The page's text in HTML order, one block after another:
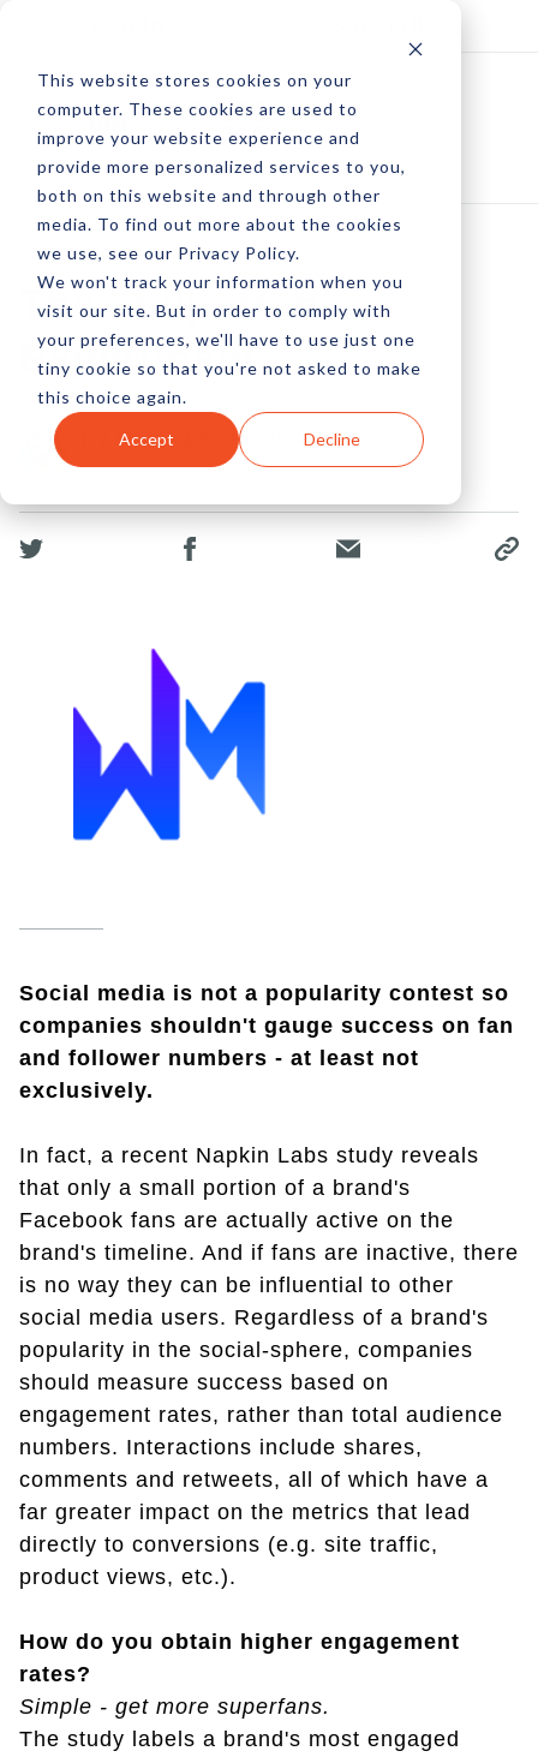
This website stores cookies on your
computer. These cookies are used to
improve your website experience and
provide more personalized services to you,
both on this website and through other
media. To find out more about the cookies
we use, see our Privacy Policy.
We won't track your information when you
visit our site. But in order to comply with
your preferences, we'll have to use just one
tiny cookie so that you're not asked to make
this choice again.
Accept Decline
The "Superfan"
Experiment
by Peter Devereaux
02 Jan, 2013
Social media is not a popularity contest so
companies shouldn't gauge success on fan
and follower numbers - at least not
exclusively.
In fact, a recent Napkin Labs study reveals
that only a small portion of a brand's
Facebook fans are actually active on the
brand's timeline. And if fans are inactive, there
is no way they can be influential to other
social media users. Regardless of a brand's
popularity in the social-sphere, companies
should measure success based on
engagement rates, rather than total audience
numbers. Interactions include shares,
comments and retweets, all of which have a
far greater impact on the metrics that lead
directly to conversions (e.g. site traffic,
product views, etc.).
How do you obtain higher engagement
rates?
Simple - get more superfans.
The study labels a brand's most engaged